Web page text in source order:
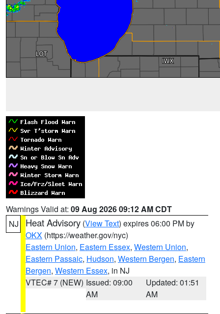
Warnings Valid at: 09 Aug 2026 09:12 AM CDT
NJ
Heat Advisory (View Text) expires 06:00 PM by
OKX (https://weather.gov/nyc)
Eastern Union, Eastern Essex, Western Union,
Eastern Passaic, Hudson, Western Bergen, Eastern
Bergen, Western Essex, in NJ
VTEC# 7 (NEW) Issued: 09:00
AM
Updated: 01:51
AM